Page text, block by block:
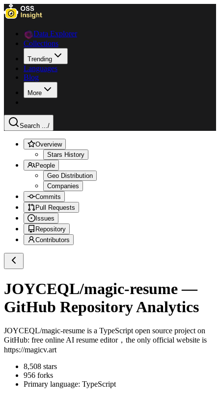
Data Explorer
Collections
Trending
Languages
Blog
More
Search .../
Overview
Stars History
People
Geo Distribution
Companies
Commits
Pull Requests
Issues
Repository
Contributors
JOYCEQL/magic-resume—
GitHub Repository Analytics
JOYCEQL/magic-resume is a TypeScript open source project on
GitHub: free online AI resume editor，the only official website is
https://magicv.art
8,508 stars
956 forks
Primary language: TypeScript